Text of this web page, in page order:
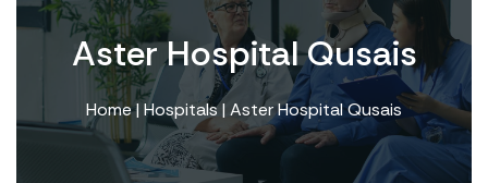
Aster Hospital Qusais
Home|Hospitals| Aster Hospital Qusais